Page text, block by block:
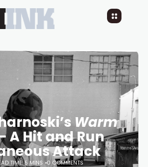
Warm
A Hit and Run
Attack
TIME: 5 MINS 0 COMMENTS